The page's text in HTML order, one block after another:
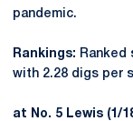
pandemic.
Rankings: Ranked
with 2.28 digs per
at No. 5 Lewis (1/